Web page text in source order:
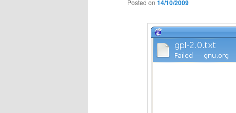
Posted on 14/10/2009